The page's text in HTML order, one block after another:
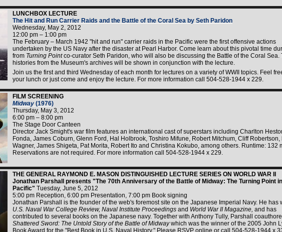
LUNCHBOX LECTURE
The Hit and Run Carrier Raids and the Battle of the Coral Sea by Seth Paridon
Wednesday, May 2, 2012
12:00 pm – 1:00 pm
The February – March 1942 "hit and run" carrier raids in the Pacific were the first offensive actions
undertaken by the US Navy after the disaster at Pearl Harbor. Come learn about this pivotal time
from Turning Pointco-curator Seth Paridon, who will also be discussing the Battle of the Coral Sea.
histories from the Museum's archives will be shown in conjunction with the lecture.
Join us the first and third Wednesday of each month for lectures on a variety of WWII topics. Feel
your lunch or just come and enjoy the lecture. For more information call 504-528-1944 x 229.
FILM SCREENING
Midway (1976)
Thursday, May 3, 2012
6:00 pm – 8:00 pm
The Stage Door Canteen
Director Jack Smight's war film features an international cast of superstars including Charlton
Fonda, James Coburn, Glenn Ford, Hal Holbrook, Toshiro Mifune, Robert Mitchum, Cliff Robertson,
Wagner, James Shigeta, Pat Morita, Robert Ito and Christina Kokubo, among others. Runtime: 132
Reservations are not required. For more information call 504-528-1944 x 229.
THE GENERAL RAYMOND E. MASON DISTINGUISHED LECTURE SERIES ON WORLD WAR II
Jonathan Parshall presents "The 70th Anniversary of the Battle of Midway: The Turning Point
Pacific" Tuesday, June 5, 2012
5:00 pm Reception, 6:00 pm Presentation, 7:00 pm Book signing
Jonathan Parshall is the founder of the web's foremost site on the Japanese Imperial Navy. He has
U.S. Naval War College Review, Naval Institute Proceedings and World War II Magazine, and has
contributed to several books on the Japanese navy. Together with Anthony Tully, Parshall
Shattered Sword: The Untold Story of the Battle of Midwaywhich was the winner of the 2005 John
Book Award for the "Best Book in U.S. Naval History." Please RSVP online or call 504-528-1944 x